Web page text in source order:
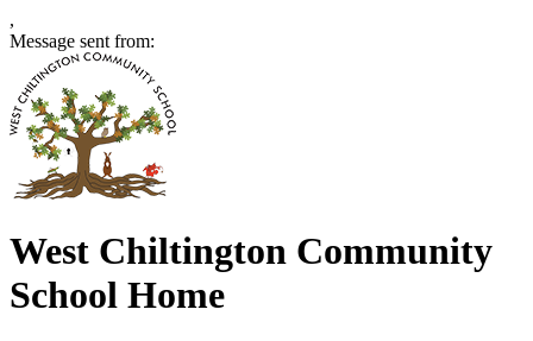
,
Message sent from:
West Chiltington Community
School Home